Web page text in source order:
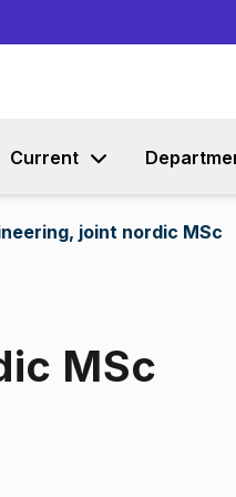
Current
joint nordic MSc
MSc